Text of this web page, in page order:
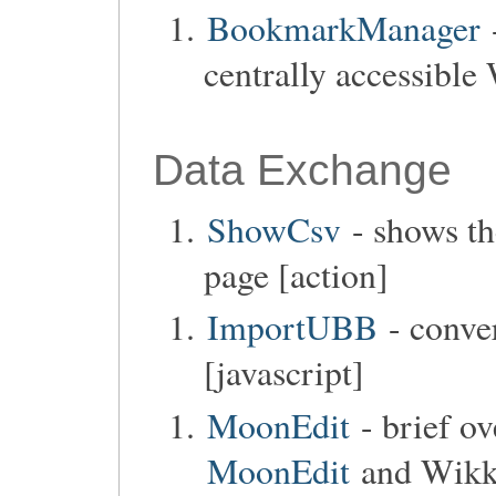
BookmarkManager
centrally accessible
Data Exchange
ShowCsv - shows
page [action]
ImportUBB -
[javascript]
MoonEdit - brief
MoonEdit and